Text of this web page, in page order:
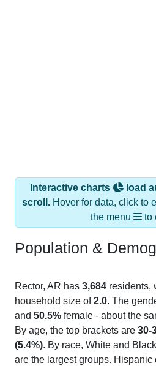
Interactive charts
load
scroll.Hover for data, click to
the menu
to
Population &
Rector, AR has 3,684 residents,
household size of2.0. The
and 50.5% female - about the
By age, the top brackets are 30-
(5.4%). By race, White and
are the largest groups. Hispanic